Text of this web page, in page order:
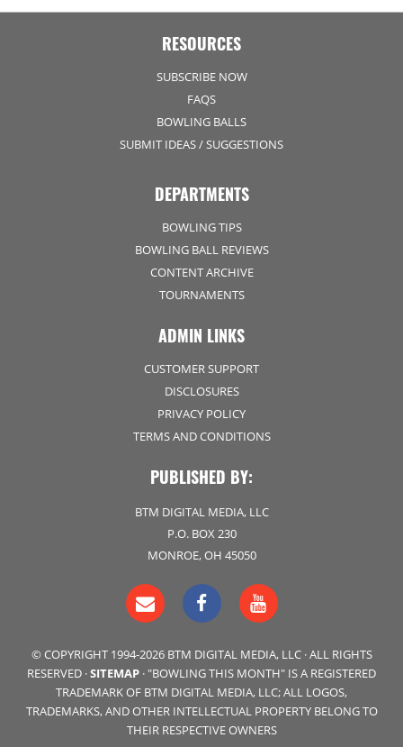
RESOURCES
SUBSCRIBE NOW
FAQS
BOWLING BALLS
SUBMIT IDEAS / SUGGESTIONS
DEPARTMENTS
BOWLING TIPS
BOWLING BALL REVIEWS
CONTENT ARCHIVE
TOURNAMENTS
ADMIN LINKS
CUSTOMER SUPPORT
DISCLOSURES
PRIVACY POLICY
TERMS AND CONDITIONS
PUBLISHED BY:
BTM DIGITAL MEDIA, LLC
P.O. BOX 230
MONROE, OH 45050
© COPYRIGHT 1994-2026 BTM DIGITAL MEDIA, LLC · ALL RIGHTS
RESERVED ·SITEMAP · "BOWLING THIS MONTH" IS A REGISTERED
TRADEMARK OF BTM DIGITAL MEDIA, LLC; ALL LOGOS,
TRADEMARKS, AND OTHER INTELLECTUAL PROPERTY BELONG TO
THEIR RESPECTIVE OWNERS